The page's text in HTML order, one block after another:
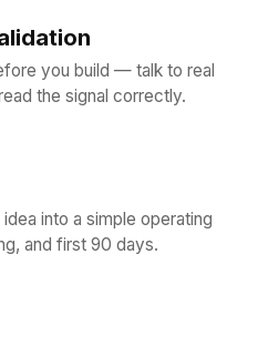
you build — talk to real
the signal correctly.
into a simple operating
and first 90 days.